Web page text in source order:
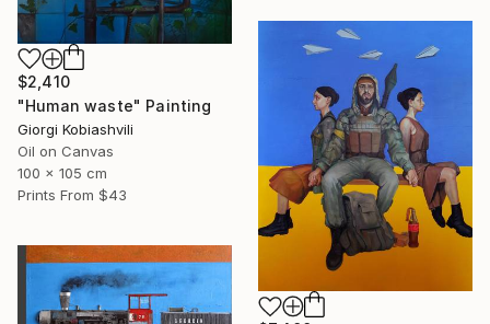
$2,410
"Human waste" Painting
Giorgi Kobiashvili
Oil on Canvas
100 x 105 cm
Prints From $43